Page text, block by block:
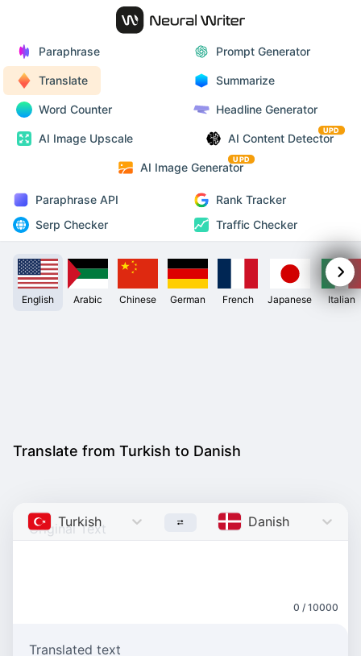
Paraphrase Prompt Generator
Translate Summarize
Word Counter Headline Generator
AI Image Upscale AI Content Detector
UPD
AI Image Generator
UPD
Paraphrase API
Rank Tracker
Serp Checker
Traffic Checker
English Arabic Chinese German French Japanese Italian
Translate from Turkish to Danish
Turkish Danish
0 / 10000
Translated text